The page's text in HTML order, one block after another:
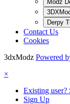
Modz
Derpy
Contact Us
Cookies
3dxModz Powered
×
Existing user?
Sign Up